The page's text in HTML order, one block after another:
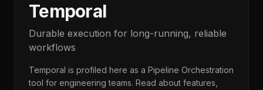
Temporal
Durable execution for long-running, reliable
workflows
Temporal is profiled here as a Pipeline Orchestration
tool for engineering teams. Read about features,